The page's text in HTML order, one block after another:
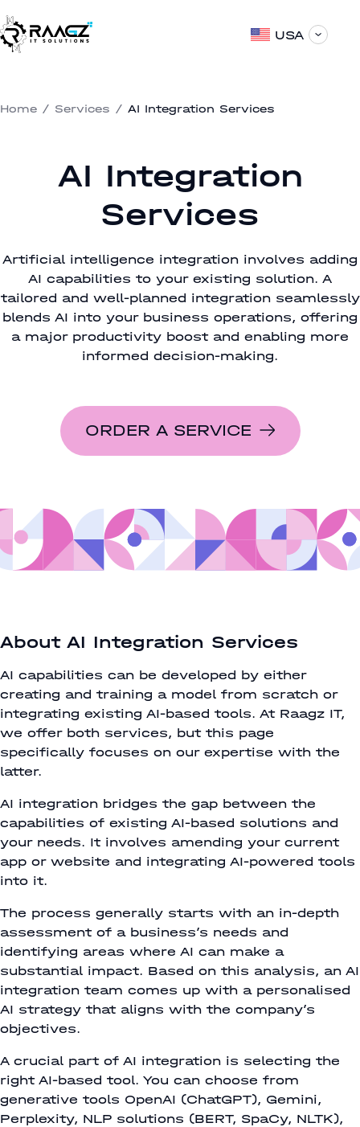
USA
Home / Services / AI Integration Services
AI Integration
Services
Artificial intelligence integration involves adding
AI capabilities to your existing solution. A
tailored and well-planned integration seamlessly
blends AI into your business operations, offering
a major productivity boost and enabling more
informed decision-making.
ORDER A SERVICE
About AI Integration Services
AI capabilities can be developed by either
creating and training a model from scratch or
integrating existing AI-based tools. At Raagz IT,
we offer both services, but this page
specifically focuses on our expertise with the
latter.
AI integration bridges the gap between the
capabilities of existing AI-based solutions and
your needs. It involves amending your current
app or website and integrating AI-powered tools
into it.
The process generally starts with an in-depth
assessment of a business’s needs and
identifying areas where AI can make a
substantial impact. Based on this analysis, an AI
integration team comes up with a personalised
AI strategy that aligns with the company’s
objectives.
A crucial part of AI integration is selecting the
right AI-based tool. You can choose from
generative tools OpenAI (ChatGPT), Gemini,
Perplexity, NLP solutions (BERT, SpaCy, NLTK),